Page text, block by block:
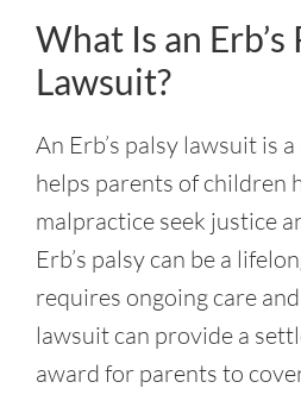
What Is an Erb’s
Lawsuit?
An Erb’s palsy lawsuit is
helps parents of children
malpractice seek justice
Erb’s palsy can be a
requires ongoing care
lawsuit can provide a
award for parents to